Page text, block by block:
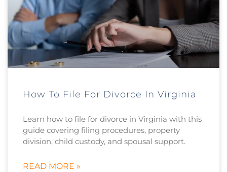
How To File For Divorce In Virginia
Learn how to file for divorce in Virginia with this
guide covering filing procedures, property
division, child custody, and spousal support.
READ MORE »